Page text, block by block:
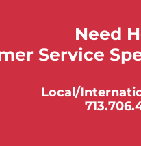
Need
Service
Local/